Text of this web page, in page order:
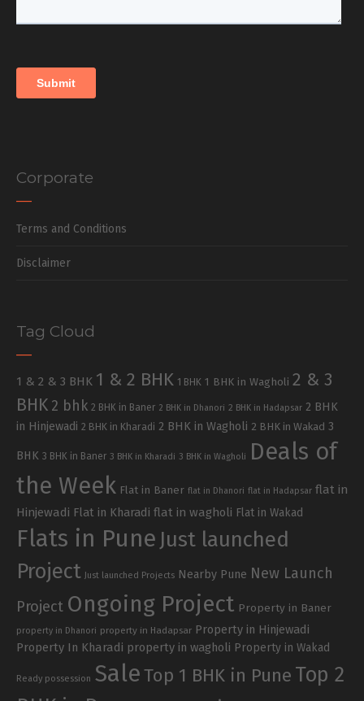
Corporate
Terms and Conditions
Disclaimer
Tag Cloud
1 & 2 & 3 BHK 1 & 2 BHK 1 BHK 1 BHK in Wagholi 2 & 3
BHK 2 bhk 2 BHK in Baner 2 BHK in Dhanori 2 BHK in Hadapsar 2 BHK
in Hinjewadi 2 BHK in Kharadi 2 BHK in Wagholi 2 BHK in Wakad 3
BHK 3 BHK in Baner 3 BHK in Kharadi 3 BHK in Wagholi
Deals of
the Week Flat in Baner flat in Dhanori flat in Hadapsar flat in
Hinjewadi Flat in Kharadi flat in wagholi Flat in Wakad
Flats in Pune Just launched
Project
Just launched Projects Nearby Pune New Launch
Project Ongoing Project Property in Baner
property in Dhanori property in Hadapsar Property in Hinjewadi
Property In Kharadi property in wagholi Property in Wakad
Ready possession SaleTop 1 BHK in Pune Top 2